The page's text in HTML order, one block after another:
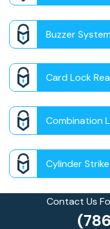
Contact Us
Buzzer System
Card Lock
Combination
Cylinder Strike
Door Panic